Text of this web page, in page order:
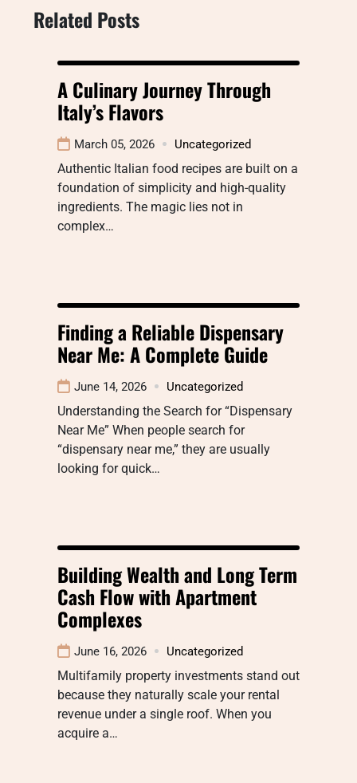
Related Posts
A Culinary Journey Through
Italy’s Flavors
March 05, 2026 Uncategorized
Authentic Italian food recipes are built on a
foundation of simplicity and high-quality
ingredients. The magic lies not in
complex…
Finding a Reliable Dispensary
Near Me: A Complete Guide
June 14, 2026 Uncategorized
Understanding the Search for “Dispensary
Near Me” When people search for
“dispensary near me,” they are usually
looking for quick…
Building Wealth and Long Term
Cash Flow with Apartment
Complexes
June 16, 2026 Uncategorized
Multifamily property investments stand out
because they naturally scale your rental
revenue under a single roof. When you
acquire a…